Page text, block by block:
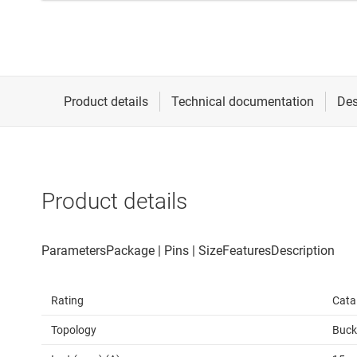
Product details
Rating
Topology Buck